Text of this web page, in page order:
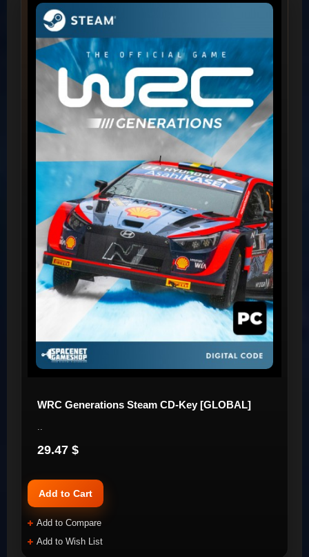
WRC Generations Steam CD-Key [GLOBAL]
29.47 $
Add to Cart
Add to Compare
Add to Wish List